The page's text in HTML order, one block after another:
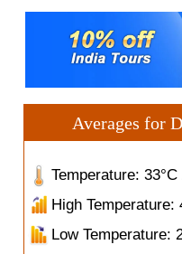
Averages for
Temperature: 33°C
High Temperature:
Low Temperature: